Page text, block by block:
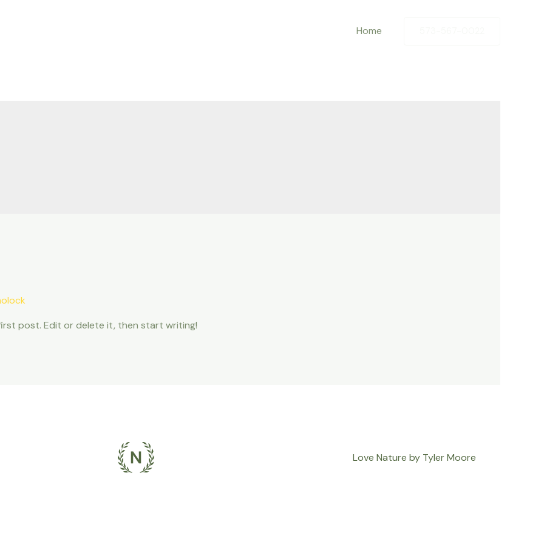
Home
post. Edit or delete it, then start writing!
Love Nature by Tyler Moore